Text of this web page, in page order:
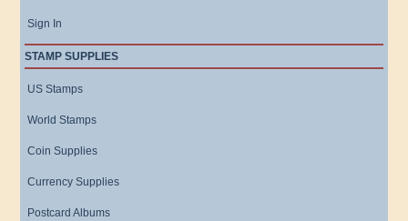
Sign In
STAMP SUPPLIES
US Stamps
World Stamps
Coin Supplies
Currency Supplies
Postcard Albums